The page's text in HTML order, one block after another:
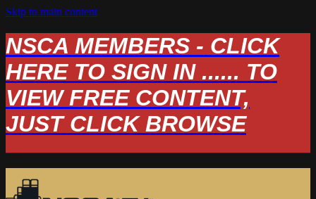
Skip to main content
NSCA MEMBERS - CLICK
HERE TO SIGN IN ...... TO
VIEW FREE CONTENT,
JUST CLICK BROWSE